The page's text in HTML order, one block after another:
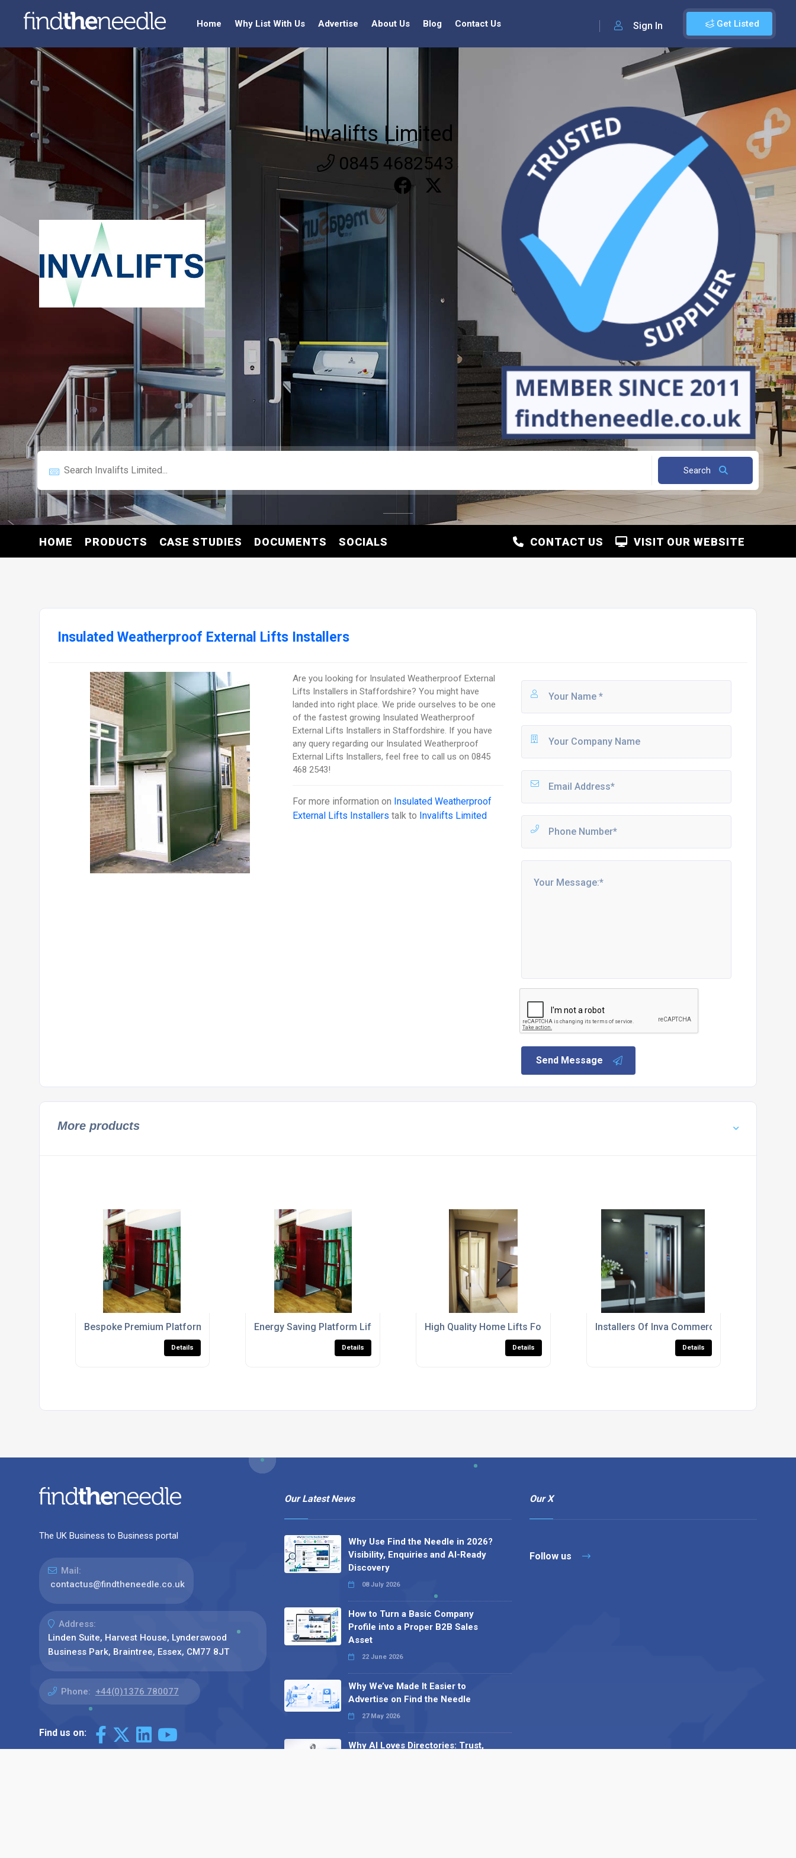
Get Listed
Sign In
Home Why List With Us Advertise About Us Blog Contact Us
Invalifts Limited
0845 4682543
Search
HOME PRODUCTS CASE STUDIES DOCUMENTS SOCIALS VISIT OUR WEBSITE
CONTACT US
Insulated Weatherproof External Lifts Installers
Are you looking for Insulated Weatherproof External
Lifts Installers in Staffordshire? You might have
landed into right place. We pride ourselves to be one
of the fastest growing Insulated Weatherproof
External Lifts Installers in Staffordshire. If you have
any query regarding our Insulated Weatherproof
External Lifts Installers, feel free to call us on 0845
468 2543!
For more information on Insulated Weatherproof
External Lifts Installers talk to Invalifts Limited
Send Message
More products
Bespoke Premium Platform Lifts For Out Door Use
Details
Energy Saving Platform Lifts For Local Office Buildings
Details
High Quality Home Lifts For Local Office Buildings
Details
Installers Of Inva Commercial Cabin Lift For
Details
The UK Business to Business portal
Mail:
contactus@findtheneedle.co.uk
Address:
Linden Suite, Harvest House, Lynderswood
Business Park, Braintree, Essex, CM77 8JT
Phone: +44(0)1376 780077
Find us on:
Our Latest News
Why Use Find the Needle in 2026?
Visibility, Enquiries and AI-Ready
Discovery
08 July 2026
How to Turn a Basic Company
Profile into a Proper B2B Sales
Asset
22 June 2026
Why We’ve Made It Easier to
Advertise on Find the Needle
27 May 2026
Why AI Loves Directories: Trust,
Our X
Follow us